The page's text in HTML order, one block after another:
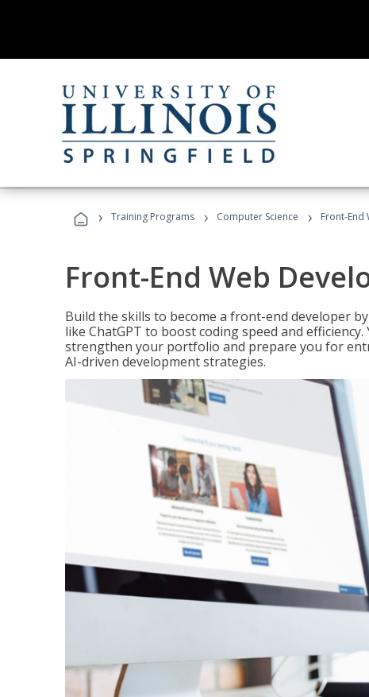
› Training Programs › Computer Science › Front-End
Front-End Web
Build the skills to become a front-end developer
like ChatGPT to boost coding speed and
strengthen your portfolio and prepare you for
AI-driven development strategies.